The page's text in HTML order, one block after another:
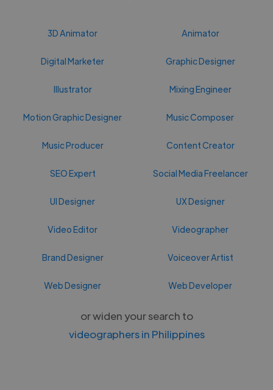
3D Animator Animator
Digital Marketer Graphic Designer
Illustrator Mixing Engineer
Motion Graphic Designer Music Composer
Music Producer Content Creator
SEO Expert Social Media Freelancer
UI Designer UX Designer
Video Editor Videographer
Brand Designer Voiceover Artist
Web Designer Web Developer
or widen your search to
videographers in Philippines